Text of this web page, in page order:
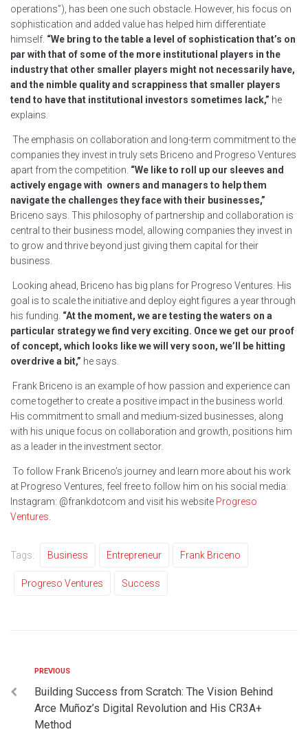
operations”), has been one such obstacle. However, his focus on
sophistication and added value has helped him differentiate
himself. “We bring to the table a level of sophistication that’s on
par with that of some of the more institutional players in the
industry that other smaller players might not necessarily have,
and the nimble quality and scrappiness that smaller players
tend to have that institutional investors sometimes lack,” he
explains.
The emphasis on collaboration and long-term commitment to the
companies they invest in truly sets Briceno and Progreso Ventures
apart from the competition. “We like to roll up our sleeves and
actively engage with owners and managers to help them
navigate the challenges they face with their businesses,”
Briceno says. This philosophy of partnership and collaboration is
central to their business model, allowing companies they invest in
to grow and thrive beyond just giving them capital for their
business.
Looking ahead, Briceno has big plans for Progreso Ventures. His
goal is to scale the initiative and deploy eight figures a year through
his funding. “At the moment, we are testing the waters on a
particular strategy we find very exciting. Once we get our proof
of concept, which looks like we will very soon, we’ll be hitting
overdrive a bit,” he says.
Frank Briceno is an example of how passion and experience can
come together to create a positive impact in the business world.
His commitment to small and medium-sized businesses, along
with his unique focus on collaboration and growth, positions him
as a leader in the investment sector.
To follow Frank Briceno’s journey and learn more about his work
at Progreso Ventures, feel free to follow him on his social media:
Instagram: @frankdotcom and visit his website Progreso
Ventures
Tags: Business Entrepreneur Frank Briceno
Progreso Ventures Success
PREVIOUS
Building Success from Scratch: The Vision Behind
Arce Muñoz’s Digital Revolution and His CR3A+
Method